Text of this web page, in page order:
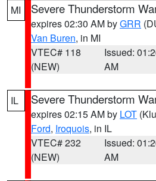
MI Severe Thunderstorm
expires 02:30 AM byGRR
Van Buren, in MI
VTEC# 118
(NEW)
Issued:
AM
IL Severe Thunderstorm
expires 02:15 AM by LOT
Ford, Iroquois, in IL
VTEC# 232
(NEW)
Issued:
AM